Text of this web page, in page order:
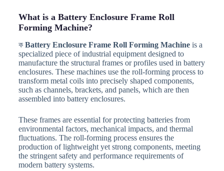
What is a Battery Enclosure Frame Roll
Forming Machine?
ক Battery Enclosure Frame Roll Forming Machineis a
specialized piece of industrial equipment designed to
manufacture the structural frames or profiles used in battery
enclosures. These machines use the roll-forming process to
transform metal coils into precisely shaped components,
such as channels, brackets, and panels, which are then
assembled into battery enclosures.
These frames are essential for protecting batteries from
environmental factors, mechanical impacts, and thermal
fluctuations. The roll-forming process ensures the
production of lightweight yet strong components, meeting
the stringent safety and performance requirements of
modern battery systems.